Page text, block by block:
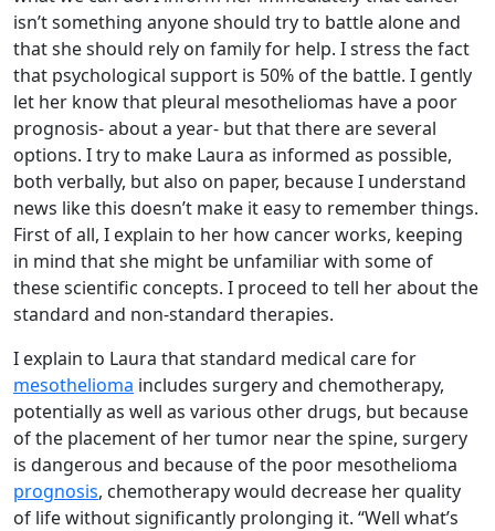
isn’t something anyone should try to battle alone and
that she should rely on family for help. I stress the fact
that psychological support is 50% of the battle. I gently
let her know that pleural mesotheliomas have a poor
prognosis- about a year- but that there are several
options. I try to make Laura as informed as possible,
both verbally, but also on paper, because I understand
news like this doesn’t make it easy to remember things.
First of all, I explain to her how cancer works, keeping
in mind that she might be unfamiliar with some of
these scientific concepts. I proceed to tell her about the
standard and non-standard therapies.
I explain to Laura that standard medical care for
mesothelioma includes surgery and chemotherapy,
potentially as well as various other drugs, but because
of the placement of her tumor near the spine, surgery
is dangerous and because of the poor mesothelioma
prognosis, chemotherapy would decrease her quality
of life without significantly prolonging it. “Well what’s